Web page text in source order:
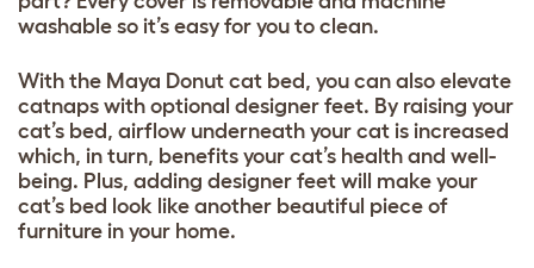
washable so it’s easy for you to clean.
With the Maya Donut cat bed, you can also elevate
catnaps with optional designer feet. By raising your
cat’s bed, airflow underneath your cat is increased
which, in turn, benefits your cat’s health and well-
being. Plus, adding designer feet will make your
cat’s bed look like another beautiful piece of
furniture in your home.